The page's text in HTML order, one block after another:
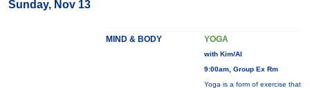
Sunday, Nov 13
MIND & BODY YOGA
with Kim/Al
9:00am, Group Ex Rm
Yoga is a form of exercise that